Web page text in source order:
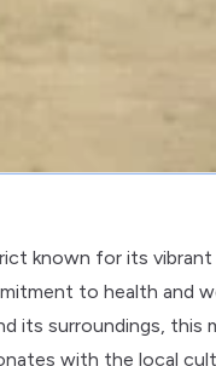
known for its
to health and
its surroundings, this
with the local